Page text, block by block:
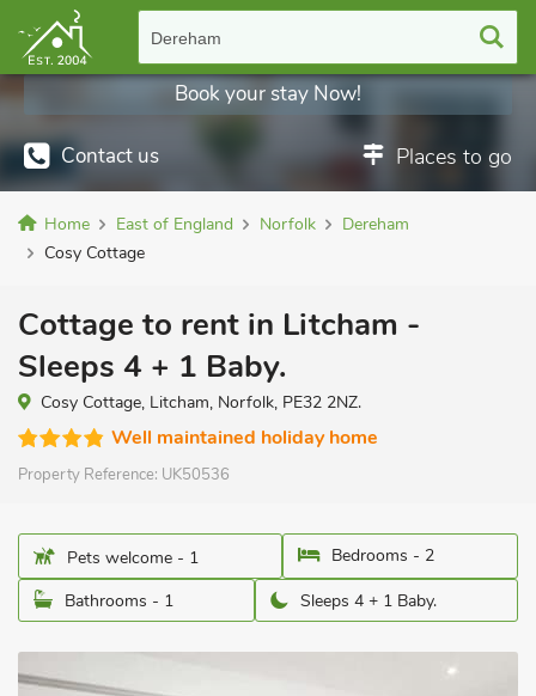
Dereham
Contact us Places to go
Book your stay Now!
Home East of England Norfolk
Dereham
Cosy Cottage
Cottage to rent in Litcham -
Sleeps 4 + 1 Baby.
Cosy Cottage, Litcham, Norfolk, PE32 2NZ.
Well maintained holiday home
Property Reference: UK50536
Pets welcome - 1
Bedrooms - 2
Bathrooms - 1
Sleeps 4 + 1 Baby.